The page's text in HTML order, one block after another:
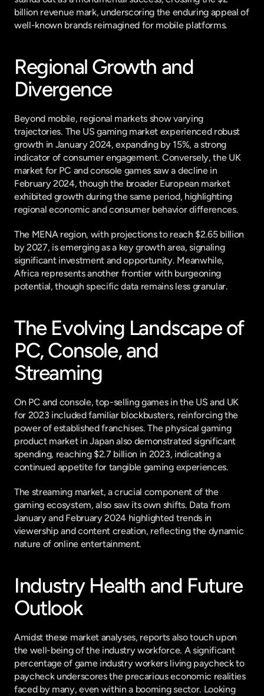
billion revenue mark, underscoring the enduring appeal of
well-known brands reimagined for mobile platforms.
Regional Growth and
Divergence
Beyond mobile, regional markets show varying
trajectories. The US gaming market experienced robust
growth in January 2024, expanding by 15%, a strong
indicator of consumer engagement. Conversely, the UK
market for PC and console games saw a decline in
February 2024, though the broader European market
exhibited growth during the same period, highlighting
regional economic and consumer behavior differences.
The MENA region, with projections to reach $2.65 billion
by 2027, is emerging as a key growth area, signaling
significant investment and opportunity. Meanwhile,
Africa represents another frontier with burgeoning
potential, though specific data remains less granular.
The Evolving Landscape of
PC, Console, and
Streaming
On PC and console, top-selling games in the US and UK
for 2023 included familiar blockbusters, reinforcing the
power of established franchises. The physical gaming
product market in Japan also demonstrated significant
spending, reaching $2.7 billion in 2023, indicating a
continued appetite for tangible gaming experiences.
The streaming market, a crucial component of the
gaming ecosystem, also saw its own shifts. Data from
January and February 2024 highlighted trends in
viewership and content creation, reflecting the dynamic
nature of online entertainment.
Industry Health and Future
Outlook
Amidst these market analyses, reports also touch upon
the well-being of the industry workforce. A significant
percentage of game industry workers living paycheck to
paycheck underscores the precarious economic realities
faced by many, even within a booming sector. Looking